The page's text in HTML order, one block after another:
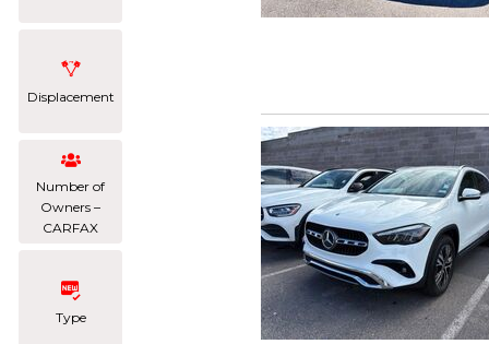
Displacement
Number of
Owners –
CARFAX
Type